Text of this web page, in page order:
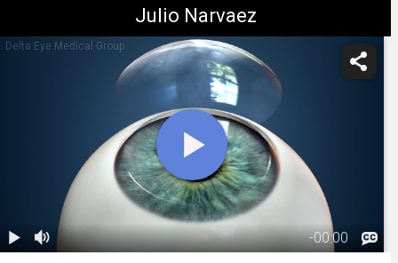
Julio Narvaez
Delta Eye Medical Group
-00:00